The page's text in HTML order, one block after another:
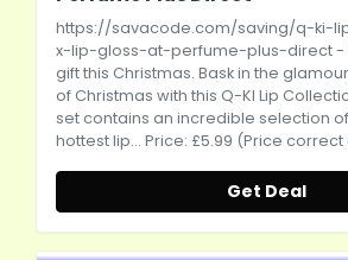
https://savacode.com/saving/q-ki-
x-lip-gloss-at-perfume-plus-direct-
gift this Christmas. Bask in the
of Christmas with this Q-KI Lip
set contains an incredible selection
hottest lip... Price: £5.99 (Price
Get Deal